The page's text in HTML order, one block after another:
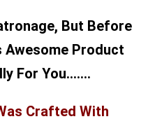
But Before
Awesome Product
For You…….
Crafted With